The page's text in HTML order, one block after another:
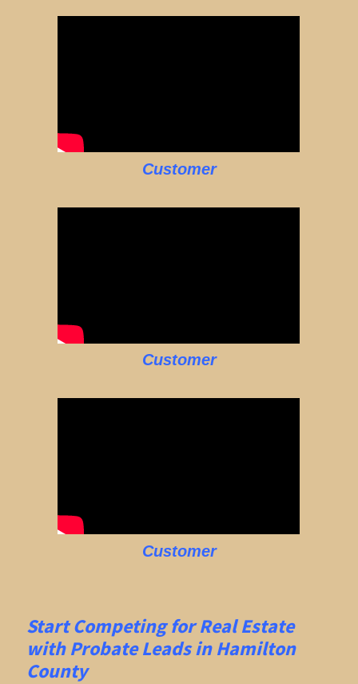
Customer
Customer
Customer
Start Competing for Real Estate
with Probate Leads in Hamilton
County